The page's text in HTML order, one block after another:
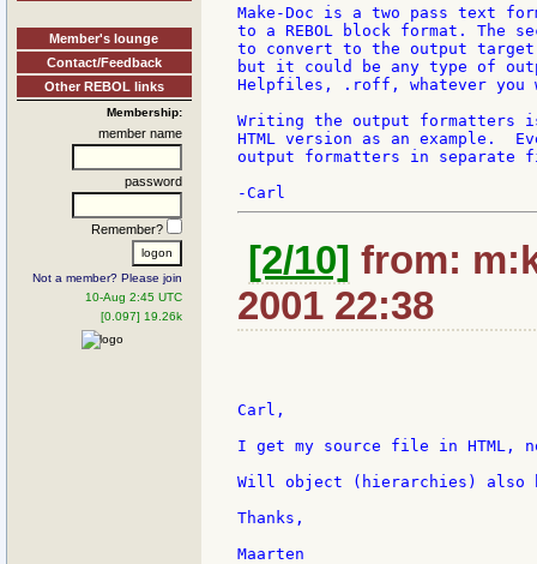
Member's lounge
Contact/Feedback
Other REBOL links
Membership:
member name
password
Remember?
Not a member? Please join
10-Aug 2:45 UTC
[0.097] 19.26k
Make-Doc is a two pass text
to a REBOL block format. The
to convert to the output
but it could be any type of
Helpfiles, .roff, whatever you
Writing the output formatters
HTML version as an example.
output formatters in separate
[2/10] from:
2001 22:38
Carl,
I get my source file in HTML,
Will object (hierarchies) also
Thanks,